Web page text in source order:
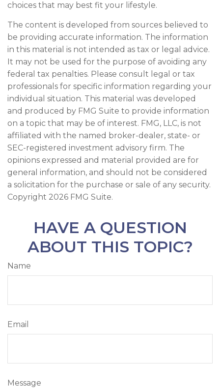
choices that may best fit your lifestyle.
The content is developed from sources believed to
be providing accurate information. The information
in this material is not intended as tax or legal advice.
It may not be used for the purpose of avoiding any
federal tax penalties. Please consult legal or tax
professionals for specific information regarding your
individual situation. This material was developed
and produced by FMG Suite to provide information
on a topic that may be of interest. FMG, LLC, is not
affiliated with the named broker-dealer, state- or
SEC-registered investment advisory firm. The
opinions expressed and material provided are for
general information, and should not be considered
a solicitation for the purchase or sale of any security.
Copyright 2026 FMG Suite.
HAVE A QUESTION
ABOUT THIS TOPIC?
Name
Email
Message